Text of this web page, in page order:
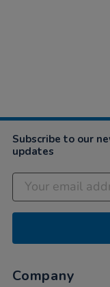
Subscribe to our
updates
Company